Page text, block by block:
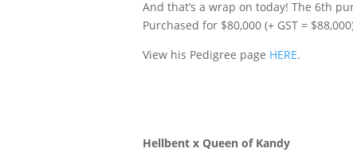
And that’s a wrap on today! The 6th
Purchased for $80,000 (+ GST =
View his Pedigree page HERE.
Hellbent x Queen of Kandy